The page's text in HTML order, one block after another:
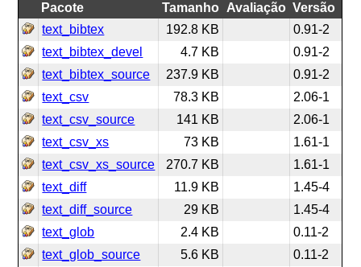
Pacote
Tamanho Avaliação Versão
text_bibtex
192.8 KB
0.91-2
text_bibtex_devel
4.7 KB
0.91-2
text_bibtex_source
237.9 KB
0.91-2
text_csv
78.3 KB
2.06-1
text_csv_source
141 KB
2.06-1
text_csv_xs
73 KB
1.61-1
text_csv_xs_source
270.7 KB
1.61-1
text_diff
11.9 KB
1.45-4
text_diff_source
29 KB
1.45-4
text_glob
2.4 KB
0.11-2
text_glob_source
5.6 KB
0.11-2